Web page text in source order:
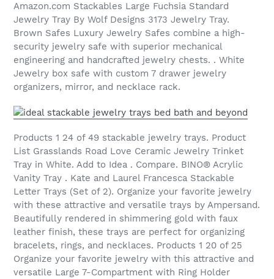
Amazon.com Stackables Large Fuchsia Standard
Jewelry Tray By Wolf Designs 3173 Jewelry Tray.
Brown Safes Luxury Jewelry Safes combine a high-
security jewelry safe with superior mechanical
engineering and handcrafted jewelry chests. . White
Jewelry box safe with custom 7 drawer jewelry
organizers, mirror, and necklace rack.
Products 1 24 of 49 stackable jewelry trays. Product
List Grasslands Road Love Ceramic Jewelry Trinket
Tray in White. Add to Idea . Compare. BINO® Acrylic
Vanity Tray . Kate and Laurel Francesca Stackable
Letter Trays (Set of 2). Organize your favorite jewelry
with these attractive and versatile trays by Ampersand.
Beautifully rendered in shimmering gold with faux
leather finish, these trays are perfect for organizing
bracelets, rings, and necklaces. Products 1 20 of 25
Organize your favorite jewelry with this attractive and
versatile Large 7-Compartment with Ring Holder